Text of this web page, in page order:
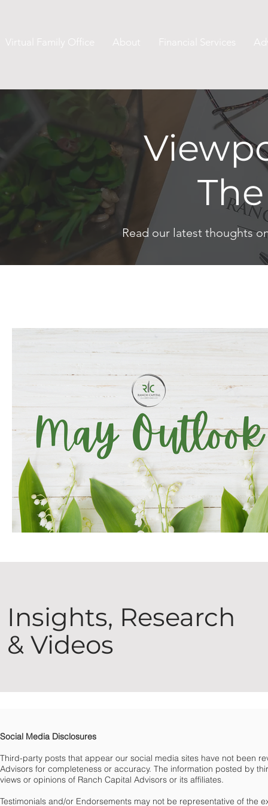
Virtual Family Office About Financial Services
Read our latest thoughts
Insights, Research
& Videos
Social Media Disclosures
Third-party posts that appear our social media sites have not been
Advisors for completeness or accuracy. The information posted by
views or opinions of Ranch Capital Advisors or its affiliates.
Testimonials and/or Endorsements may not be representative of the